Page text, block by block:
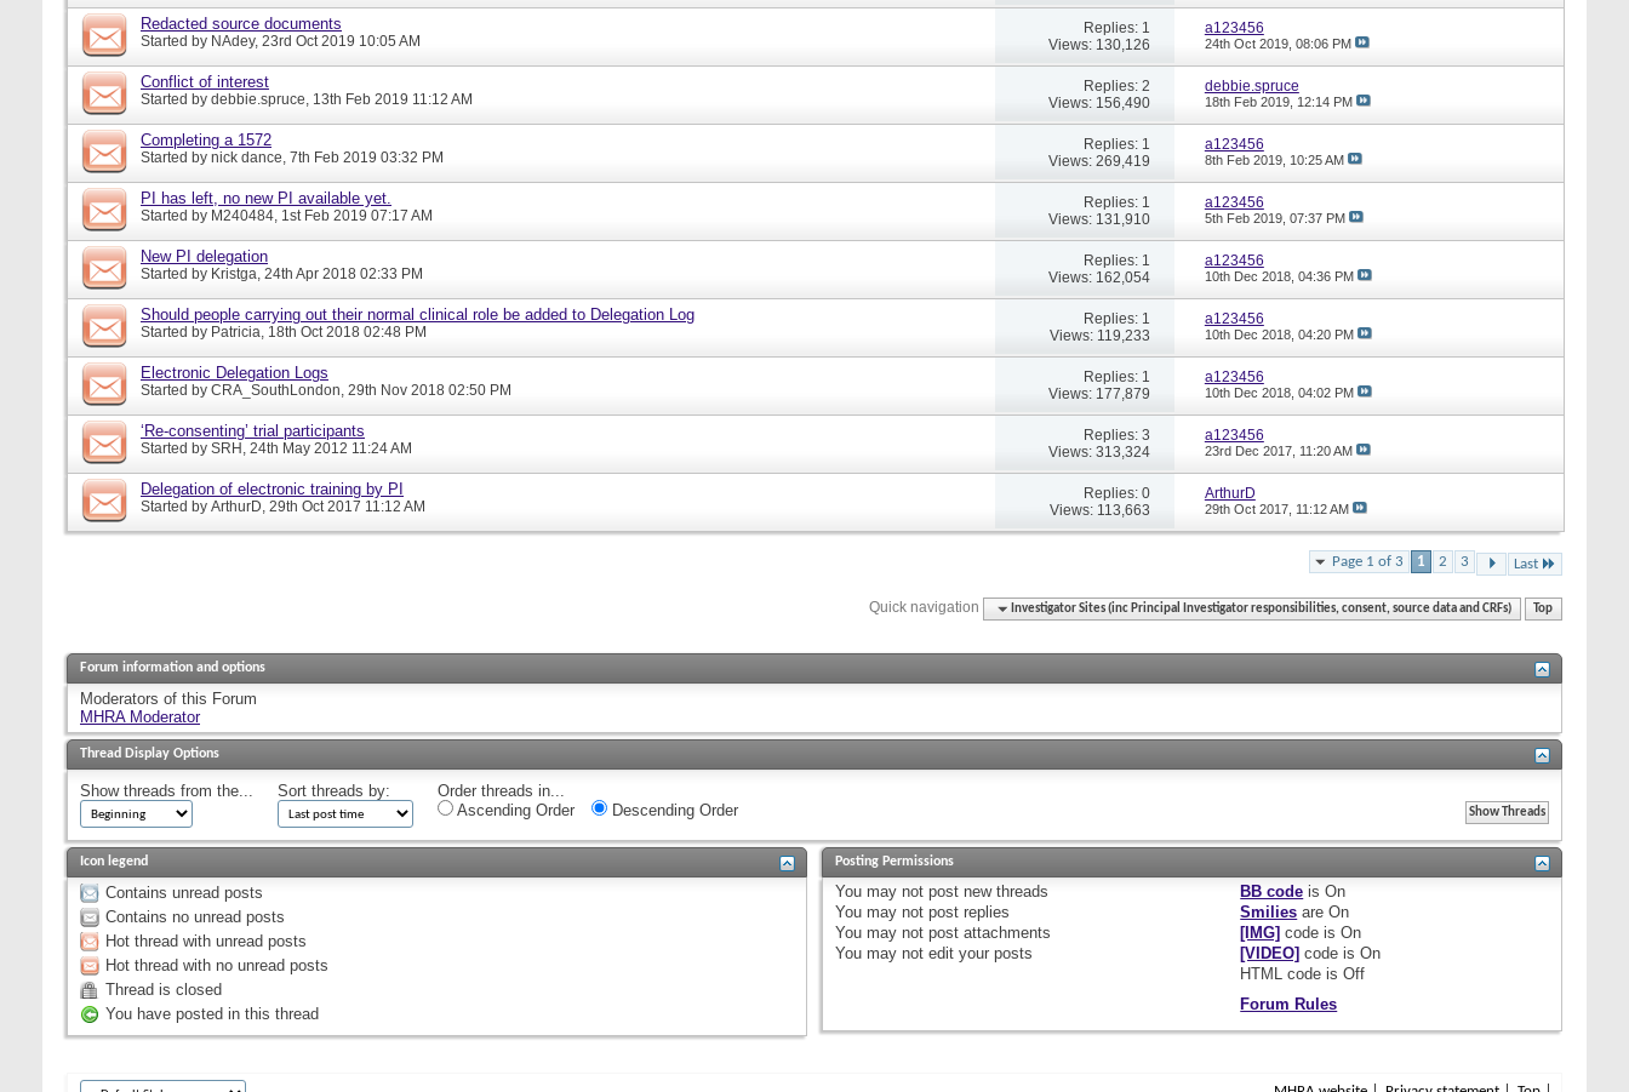
Redacted source documents
Started by NAdey, 23rd Oct 2019 10:05 AM
Replies: 1
Views: 130,126
a123456
24th Oct 2019, 08:06 PM
Conflict of interest
Started by debbie.spruce, 13th Feb 2019 11:12 AM
Replies: 2
Views: 156,490
debbie.spruce
18th Feb 2019, 12:14 PM
Completing a 1572
Started by nick dance, 7th Feb 2019 03:32 PM
Replies: 1
Views: 269,419
a123456
8th Feb 2019, 10:25 AM
PI has left, no new PI available yet.
Started by M240484, 1st Feb 2019 07:17 AM
Replies: 1
Views: 131,910
a123456
5th Feb 2019, 07:37 PM
New PI delegation
Started by Kristga, 24th Apr 2018 02:33 PM
Replies: 1
Views: 162,054
a123456
10th Dec 2018, 04:36 PM
Should people carrying out their normal clinical role be added to Delegation Log
Started by Patricia, 18th Oct 2018 02:48 PM
Replies: 1
Views: 119,233
a123456
10th Dec 2018, 04:20 PM
Electronic Delegation Logs
Started by CRA_SouthLondon, 29th Nov 2018 02:50 PM
Replies: 1
Views: 177,879
a123456
10th Dec 2018, 04:02 PM
‘Re-consenting’ trial participants
Started by SRH, 24th May 2012 11:24 AM
Replies: 3
Views: 313,324
a123456
23rd Dec 2017, 11:20 AM
Delegation of electronic training by PI
Started by ArthurD, 29th Oct 2017 11:12 AM
Replies: 0
Views: 113,663
ArthurD
29th Oct 2017, 11:12 AM
Page 1 of 3 1 2 3 Last
Quick navigation Investigator Sites (inc Principal Investigator responsibilities, consent, source data and CRFs) Top
Forum information and options
Moderators of this Forum
MHRA Moderator
Thread Display Options
Show threads from the... Sort threads by:
Order threads in...
Ascending Order
Descending Order
Icon legend
Contains unread posts
Contains no unread posts
Hot thread with unread posts
Hot thread with no unread posts
Thread is closed
You have posted in this thread
Posting Permissions
You may not post new threads
You may not post replies
You may not post attachments
You may not edit your posts
BB code isOn
Smilies areOn
[IMG] code isOn
[VIDEO] code isOn
HTML code isOff
Forum Rules